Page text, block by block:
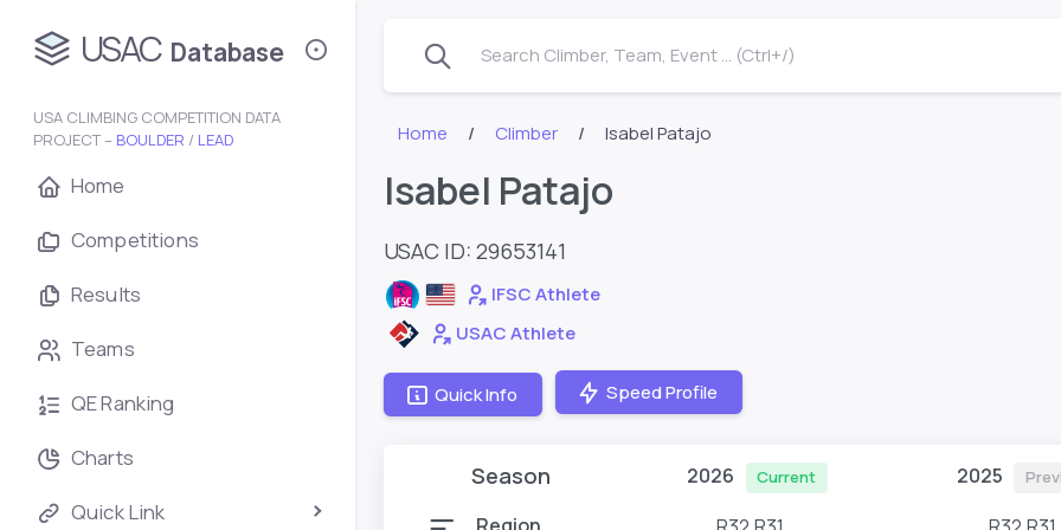
USAC Database
USA CLIMBING COMPETITION DATA
PROJECT – BOULDER / LEAD
Home
Competitions
Results
Teams
QE Ranking
Charts
Quick Link
Search Climber, Team, Event ... (Ctrl+/)
Home Climber Isabel Patajo
Isabel Patajo
USAC ID: 29653141
IFSC Athlete
USAC Athlete
Quick Info Speed Profile
Season 2026 Current 2025